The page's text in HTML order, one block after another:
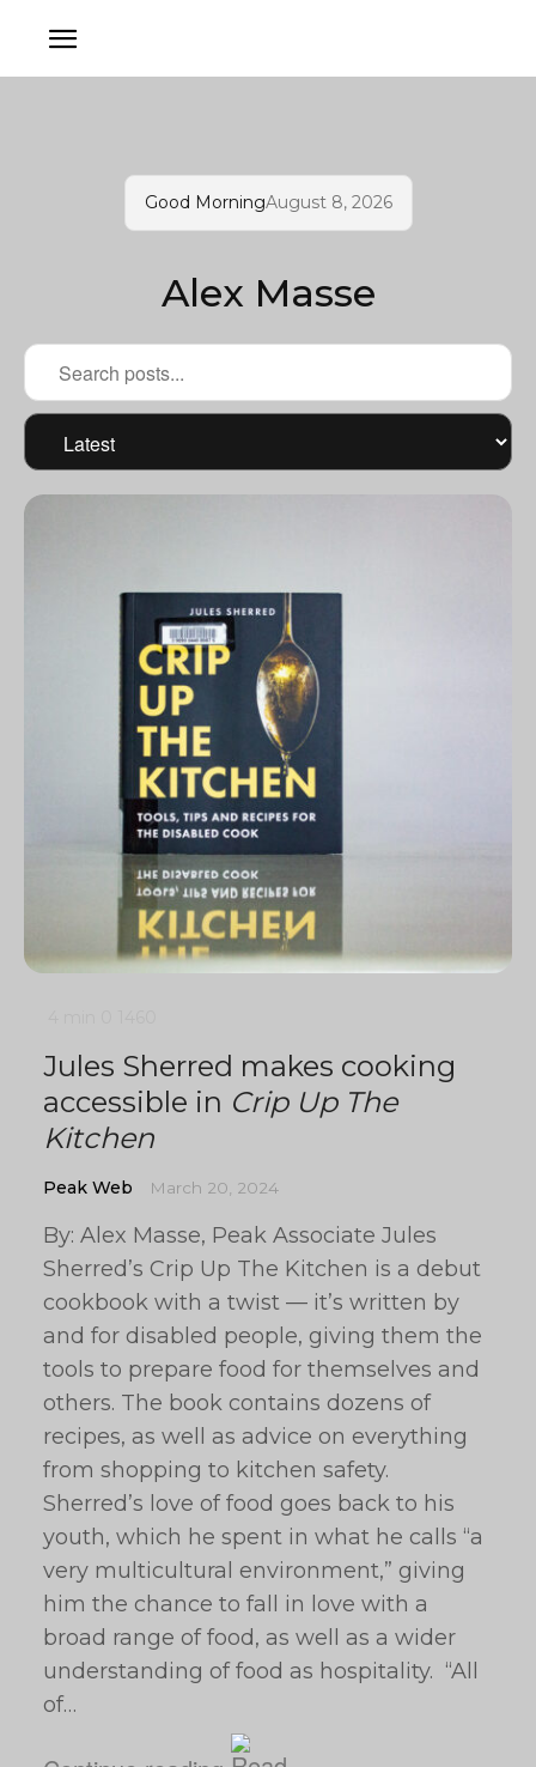
Good MorningAugust 8, 2026
Alex Masse
Jules Sherred makes cooking
accessible in Crip Up The
Kitchen
Peak Web March 20, 2024
By: Alex Masse, Peak Associate Jules
Sherred’s Crip Up The Kitchen is a debut
cookbook with a twist — it’s written by
and for disabled people, giving them the
tools to prepare food for themselves and
others. The book contains dozens of
recipes, as well as advice on everything
from shopping to kitchen safety.
Sherred’s love of food goes back to his
youth, which he spent in what he calls “a
very multicultural environment,” giving
him the chance to fall in love with a
broad range of food, as well as a wider
understanding of food as hospitality. “All
of…